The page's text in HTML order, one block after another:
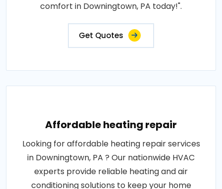
comfort in Downingtown, PA today!".
Get Quotes
Affordable heating repair
Looking for affordable heating repair services
in Downingtown, PA ? Our nationwide HVAC
experts provide reliable heating and air
conditioning solutions to keep your home